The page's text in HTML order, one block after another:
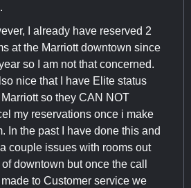
I already have reserved 2
at the Marriott downtown since
so I am not that concerned.
nice that I have Elite status
so they CAN NOT
my reservations once i make
In the past I have done this and
couple issues with rooms out
downtown but once the call
to Customer service we